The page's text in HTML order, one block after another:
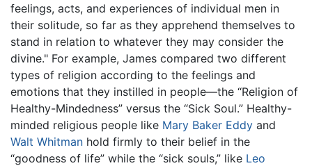
feelings, acts, and experiences of individual men in
their solitude, so far as they apprehend themselves to
stand in relation to whatever they may consider the
divine." For example, James compared two different
types of religion according to the feelings and
emotions that they instilled in people—the “Religion of
Healthy-Mindedness” versus the “Sick Soul.” Healthy-
minded religious people like Mary Baker Eddy and
Walt Whitman hold firmly to their belief in the
“goodness of life” while the “sick souls,” like Leo